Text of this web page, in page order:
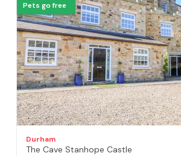
Pets go free
Durham
The Cave Stanhope Castle